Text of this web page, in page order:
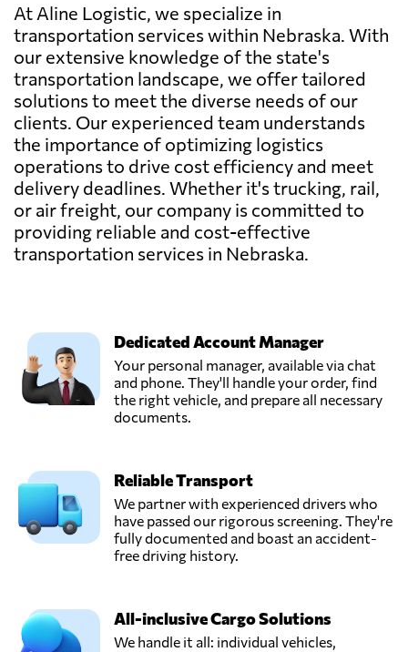
At Aline Logistic, we specialize in
transportation services within Nebraska. With
our extensive knowledge of the state's
transportation landscape, we offer tailored
solutions to meet the diverse needs of our
clients. Our experienced team understands
the importance of optimizing logistics
operations to drive cost efficiency and meet
delivery deadlines. Whether it's trucking, rail,
or air freight, our company is committed to
providing reliable and cost-effective
transportation services in Nebraska.
Dedicated Account Manager
Your personal manager, available via chat
and phone. They'll handle your order, find
the right vehicle, and prepare all necessary
documents.
Reliable Transport
We partner with experienced drivers who
have passed our rigorous screening. They're
fully documented and boast an accident-
free driving history.
All-inclusive Cargo Solutions
We handle it all: individual vehicles,